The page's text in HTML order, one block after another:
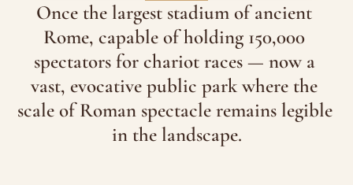
Once the largest stadium of ancient
Rome, capable of holding 150,000
spectators for chariot races — now a
vast, evocative public park where the
scale of Roman spectacle remains legible
in the landscape.